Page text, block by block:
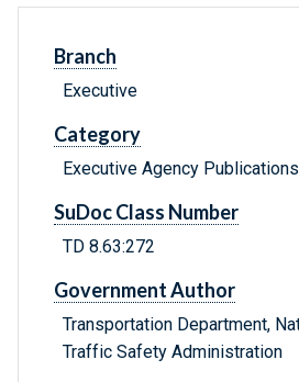
Branch
Executive
Category
Executive Agency Publications
SuDoc Class Number
TD 8.63:272
Government Author
Transportation Department,
Traffic Safety Administration